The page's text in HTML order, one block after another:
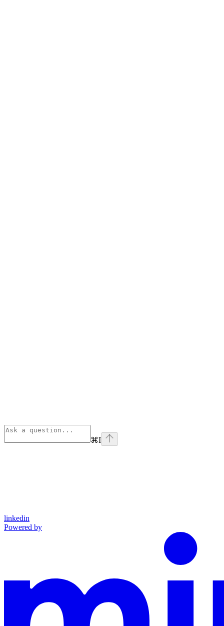
⌘I
linkedin
Powered by